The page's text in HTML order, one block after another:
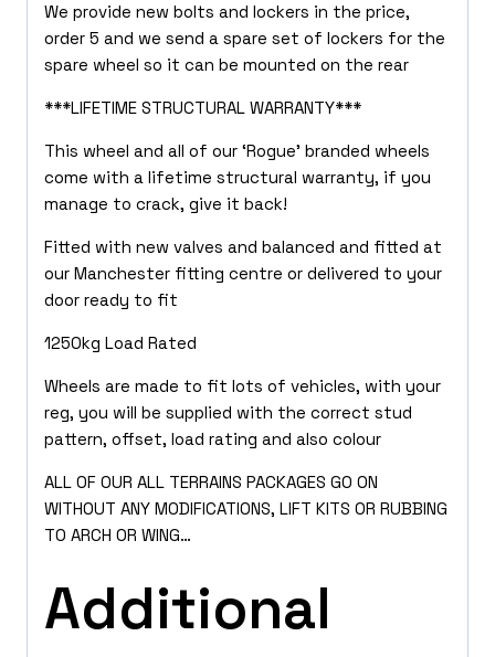
We provide new bolts and lockers in the price,
order 5 and we send a spare set of lockers for the
spare wheel so it can be mounted on the rear
***LIFETIME STRUCTURAL WARRANTY***
This wheel and all of our ‘Rogue’ branded wheels
come with a lifetime structural warranty, if you
manage to crack, give it back!
Fitted with new valves and balanced and fitted at
our Manchester fitting centre or delivered to your
door ready to fit
1250kg Load Rated
Wheels are made to fit lots of vehicles, with your
reg, you will be supplied with the correct stud
pattern, offset, load rating and also colour
ALL OF OUR ALL TERRAINS PACKAGES GO ON
WITHOUT ANY MODIFICATIONS, LIFT KITS OR RUBBING
TO ARCH OR WING…
Additional